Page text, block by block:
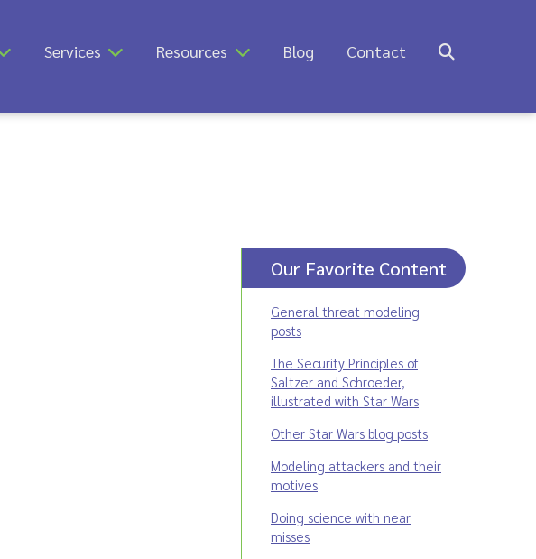
Services Resources Blog Contact
Our Favorite Content
General threat modeling
posts
The Security Principles of
Saltzer and Schroeder,
illustrated with Star Wars
Other Star Wars blog posts
Modeling attackers and their
motives
Doing science with near
misses